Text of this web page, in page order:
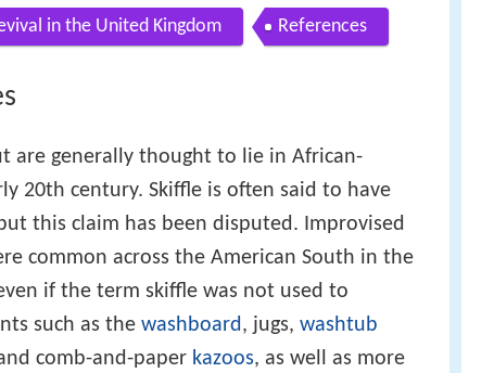
in the United Kingdom References
are generally thought to lie in African-
20th century. Skiffle is often said to have
this claim has been disputed. Improvised
common across the American South in the
if the term skiffle was not used to
such as the washboard, jugs, washtub
comb-and-paper kazoos, as well as more